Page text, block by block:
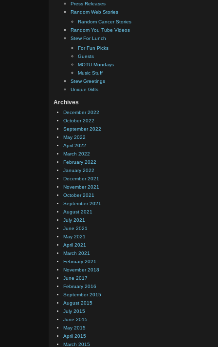
Press Releases
Random Web Stories
Random Cancer Stories
Random You Tube Videos
Stew For Lunch
For Fun Picks
Guests
MOTU Mondays
Music Stuff
Stew Greetings
Unique Gifts
Archives
December 2022
October 2022
September 2022
May 2022
April 2022
March 2022
February 2022
January 2022
December 2021
November 2021
October 2021
September 2021
August 2021
July 2021
June 2021
May 2021
April 2021
March 2021
February 2021
November 2018
June 2017
February 2016
September 2015
August 2015
July 2015
June 2015
May 2015
April 2015
March 2015